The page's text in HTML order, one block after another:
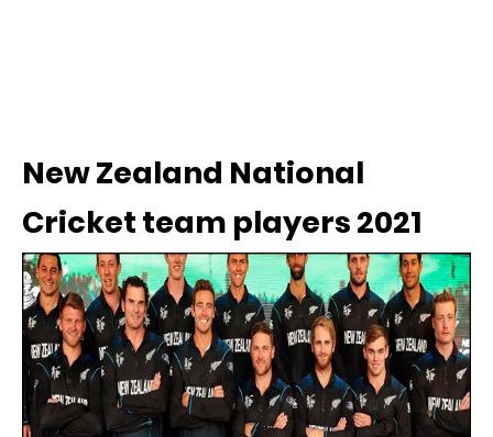
New Zealand National
Cricket team players 2021